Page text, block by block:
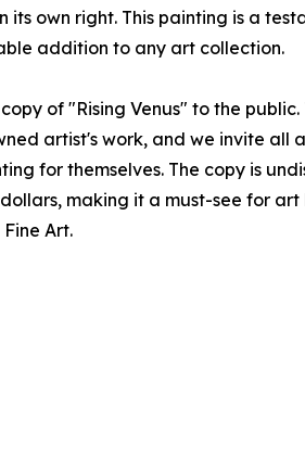
its own right. This painting is a
addition to any art collection.
of "Rising Venus" to the public.
artist's work, and we invite all
for themselves. The copy is
making it a must-see for art
Art.